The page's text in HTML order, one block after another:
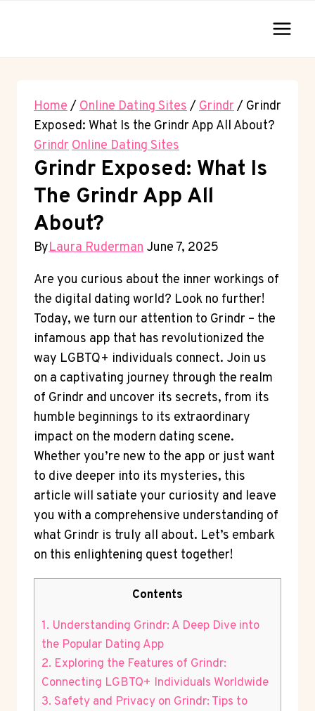
Home/ Online Dating Sites/ Grindr/ Grindr
Exposed: What Is the Grindr App All About?
GrindrOnline Dating Sites
Grindr Exposed: What Is
The Grindr App All
About?
ByLaura Ruderman June 7, 2025
Are you curious about the inner workings of
the digital dating world? Look no further!
Today, we turn our attention to Grindr – the
infamous app that has revolutionized the
way LGBTQ+ individuals connect. Join us
on a captivating journey through the realm
of Grindr and uncover its secrets, from its
humble beginnings to its extraordinary
impact on the modern dating scene.
Whether you’re new to the app or just want
to dive deeper into its mysteries, this
article will satiate your curiosity and leave
you with a comprehensive understanding of
what Grindr is truly all about. Let’s embark
on this enlightening quest together!
Contents
1. Understanding Grindr: A Deep Dive into
the Popular Dating App
2. Exploring the Features of Grindr:
Connecting LGBTQ+ Individuals Worldwide
3. Safety and Privacy on Grindr: Tips to